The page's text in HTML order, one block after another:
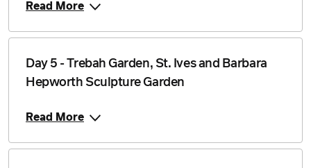
Read More
Day 5 - Trebah Garden, St. Ives and Barbara
Hepworth Sculpture Garden
Read More